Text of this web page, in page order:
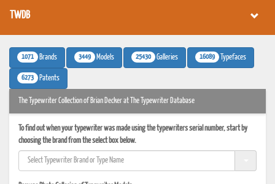
TWDB
1071 Brands 3449 Models 25430 Galleries 16089 Typefaces
6273 Patents
The Typewriter Collection of Brian Decker at The Typewriter Database
To find out when your typewriter was made using the typewriters serial number, start by
choosing the brand from the select box below.